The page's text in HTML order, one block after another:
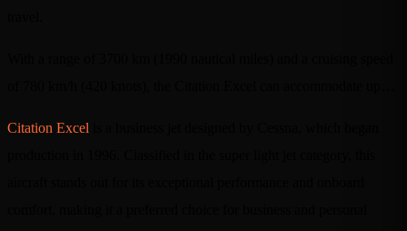
Citation Excel